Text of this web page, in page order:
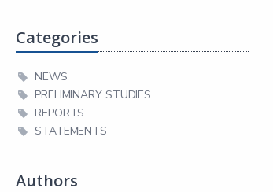
Categories
NEWS
PRELIMINARY STUDIES
REPORTS
STATEMENTS
Authors